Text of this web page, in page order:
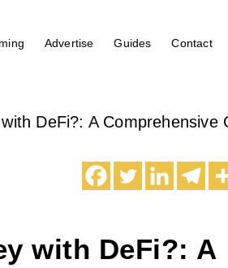
Advertise Guides Contact
DeFi?: A Comprehensive
with DeFi?: A